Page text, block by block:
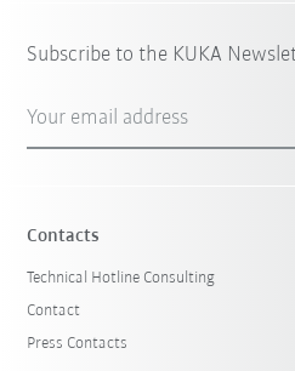
Subscribe to the KUKA
Your email address
Contacts
Technical Hotline Consulting
Contact
Press Contacts